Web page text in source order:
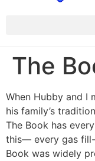
The
When Hubby and I
his family’s
The Book has
this— every gas
Book was widely